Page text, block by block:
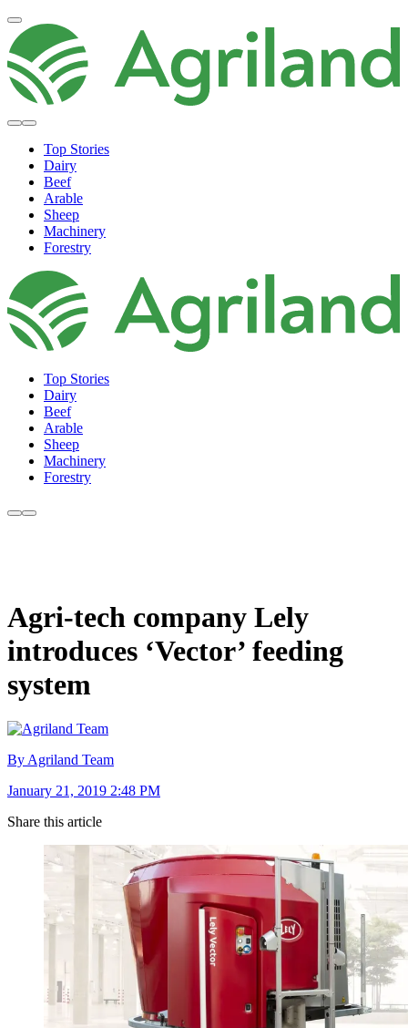
Top Stories
Dairy
Beef
Arable
Sheep
Machinery
Forestry
Top Stories
Dairy
Beef
Arable
Sheep
Machinery
Forestry
Agri-tech company Lely
introduces ‘Vector’ feeding
system
By Agriland Team
January 21, 2019 2:48 PM
Share this article